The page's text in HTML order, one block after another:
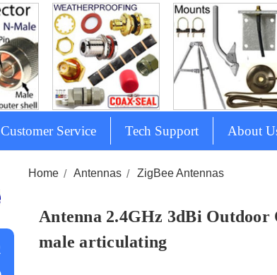
Customer Service Tech Support About
Home Antennas ZigBee Antennas
Antenna 2.4GHz 3dBi
male articulating